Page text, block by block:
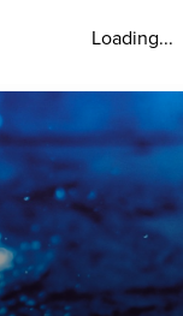
Loading...